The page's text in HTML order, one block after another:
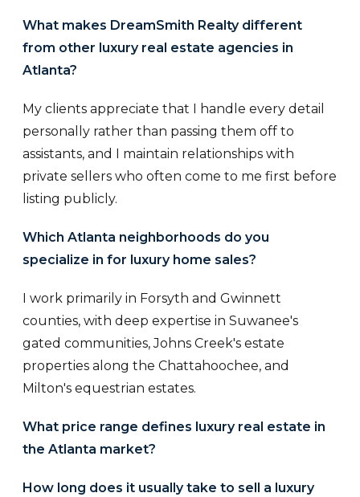
What makes DreamSmith Realty different
from other luxury real estate agencies in
Atlanta?
My clients appreciate that I handle every detail
personally rather than passing them off to
assistants, and I maintain relationships with
private sellers who often come to me first before
listing publicly.
Which Atlanta neighborhoods do you
specialize in for luxury home sales?
I work primarily in Forsyth and Gwinnett
counties, with deep expertise in Suwanee's
gated communities, Johns Creek's estate
properties along the Chattahoochee, and
Milton's equestrian estates.
What price range defines luxury real estate in
the Atlanta market?
How long does it usually take to sell a luxury